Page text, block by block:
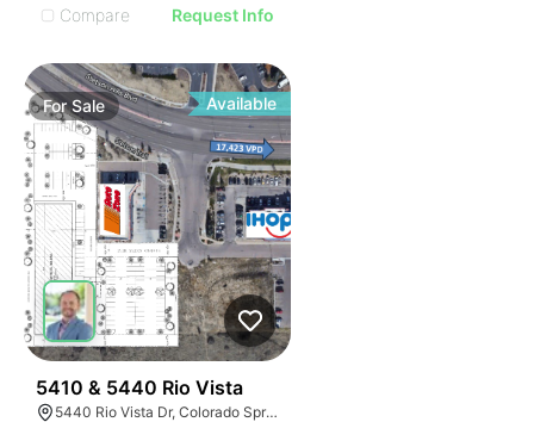
Compare
Request Info
ForSale Available
5410 & 5440 Rio Vista
5440 Rio Vista Dr, Colorado Springs, CO 80917